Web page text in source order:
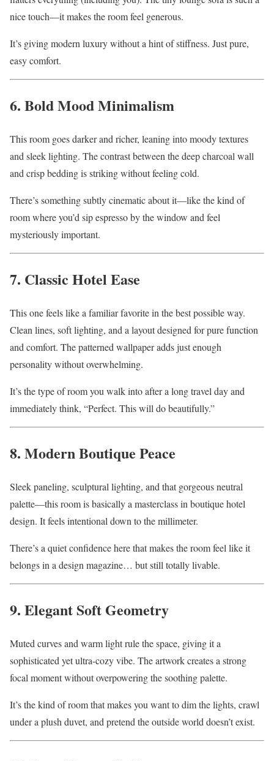
nice touch—it makes the room feel generous.
It’s giving modern luxury without a hint of stiffness. Just pure,
easy comfort.
6. Bold Mood Minimalism
This room goes darker and richer, leaning into moody textures
and sleek lighting. The contrast between the deep charcoal wall
and crisp bedding is striking without feeling cold.
There’s something subtly cinematic about it—like the kind of
room where you’d sip espresso by the window and feel
mysteriously important.
7. Classic Hotel Ease
This one feels like a familiar favorite in the best possible way.
Clean lines, soft lighting, and a layout designed for pure function
and comfort. The patterned wallpaper adds just enough
personality without overwhelming.
It’s the type of room you walk into after a long travel day and
immediately think, “Perfect. This will do beautifully.”
8. Modern Boutique Peace
Sleek paneling, sculptural lighting, and that gorgeous neutral
palette—this room is basically a masterclass in boutique hotel
design. It feels intentional down to the millimeter.
There’s a quiet confidence here that makes the room feel like it
belongs in a design magazine… but still totally livable.
9. Elegant Soft Geometry
Muted curves and warm light rule the space, giving it a
sophisticated yet ultra-cozy vibe. The artwork creates a strong
focal moment without overpowering the soothing palette.
It’s the kind of room that makes you want to dim the lights, crawl
under a plush duvet, and pretend the outside world doesn’t exist.